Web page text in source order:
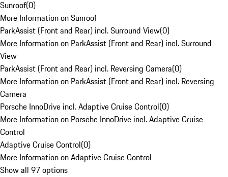
Sunroof(0)
More Information on Sunroof
ParkAssist (Front and Rear) incl. Surround View(0)
More Information on ParkAssist (Front and Rear) incl. Surround
View
ParkAssist (Front and Rear) incl. Reversing Camera(0)
More Information on ParkAssist (Front and Rear) incl. Reversing
Camera
Porsche InnoDrive incl. Adaptive Cruise Control(0)
More Information on Porsche InnoDrive incl. Adaptive Cruise
Control
Adaptive Cruise Control(0)
More Information on Adaptive Cruise Control
Show all 97 options